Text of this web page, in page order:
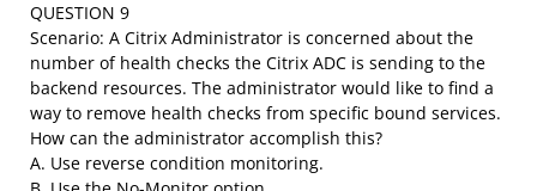
QUESTION 9
Scenario: A Citrix Administrator is concerned about the
number of health checks the Citrix ADC is sending to the
backend resources. The administrator would like to find a
way to remove health checks from specific bound services.
How can the administrator accomplish this?
A. Use reverse condition monitoring.